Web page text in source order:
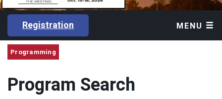
Registration MENU
Programming
Program Search